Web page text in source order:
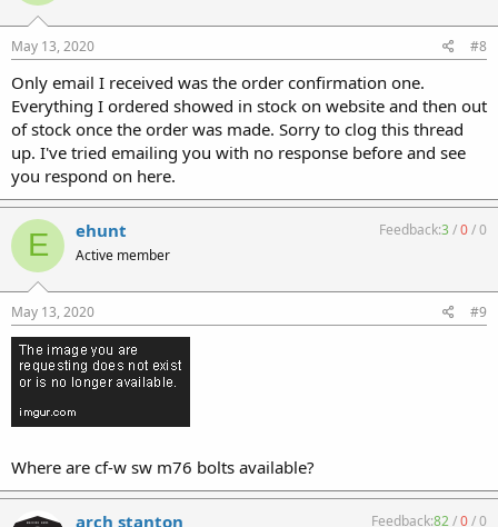
May 13, 2020 #8
Only email I received was the order confirmation one.
Everything I ordered showed in stock on website and then out
of stock once the order was made. Sorry to clog this thread
up. I've tried emailing you with no response before and see
you respond on here.
E ehunt
Active member
Feedback:3/0/0
May 13, 2020 #9
Where are cf-w sw m76 bolts available?
arch stanton Feedback:82/0/0